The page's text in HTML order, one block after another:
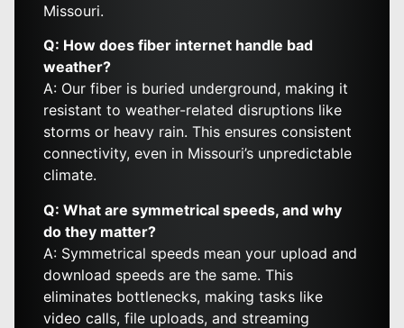
Missouri.
Q: How does fiber internet handle bad
weather?
A: Our fiber is buried underground, making it
resistant to weather-related disruptions like
storms or heavy rain. This ensures consistent
connectivity, even in Missouri’s unpredictable
climate.
Q: What are symmetrical speeds, and why
do they matter?
A: Symmetrical speeds mean your upload and
download speeds are the same. This
eliminates bottlenecks, making tasks like
video calls, file uploads, and streaming